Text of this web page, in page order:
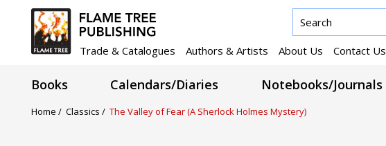
Trade & Catalogues Authors & Artists About Us Contact Us
Books Calendars/Diaries Notebooks/Journals
Home / Classics / The Valley of Fear (A Sherlock Holmes Mystery)